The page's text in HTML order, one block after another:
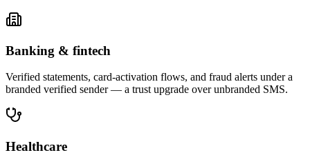
Banking & fintech
Verified statements, card-activation flows, and fraud alerts under a
branded verified sender — a trust upgrade over unbranded SMS.
Healthcare